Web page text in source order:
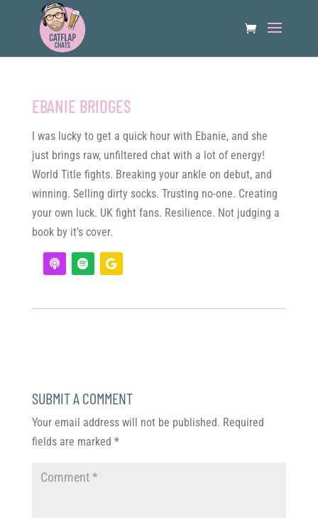
EBANIE BRIDGES
I was lucky to get a quick hour with Ebanie, and she
just brings raw, unfiltered chat with a lot of energy!
World Title fights. Breaking your ankle on debut, and
winning. Selling dirty socks. Trusting no-one. Creating
your own luck. UK fight fans. Resilience. Not judging a
book by it’s cover.
SUBMIT A COMMENT
Your email address will not be published. Required
fields are marked *